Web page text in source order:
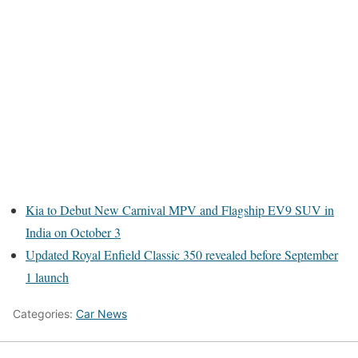
Kia to Debut New Carnival MPV and Flagship EV9 SUV in
India on October 3
Updated Royal Enfield Classic 350 revealed before September
1 launch
Categories: Car News